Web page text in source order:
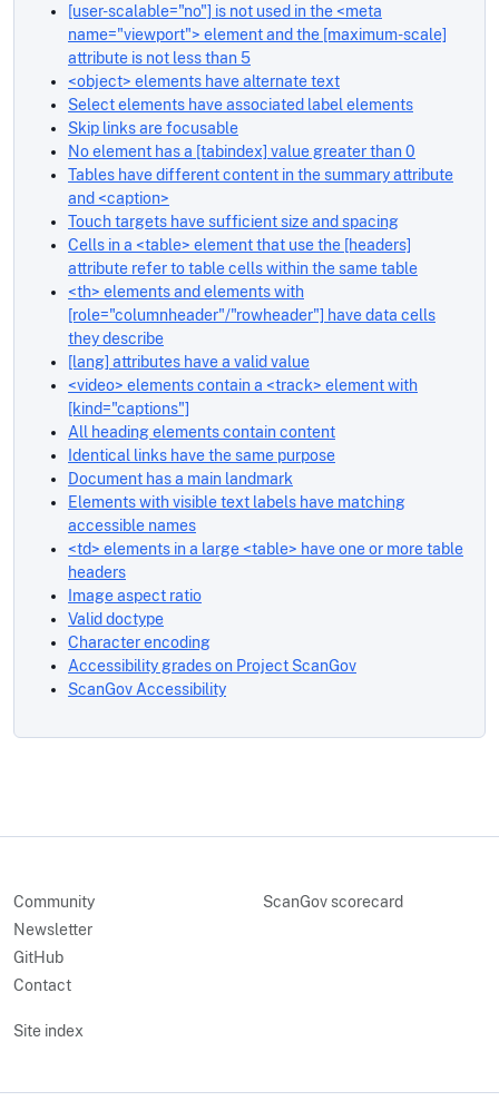
[user-scalable="no"] is not used in the <meta
name="viewport"> element and the [maximum-scale]
attribute is not less than 5
<object> elements have alternate text
Select elements have associated label elements
Skip links are focusable
No element has a [tabindex] value greater than 0
Tables have different content in the summary attribute
and <caption>
Touch targets have sufficient size and spacing
Cells in a <table> element that use the [headers]
attribute refer to table cells within the same table
<th> elements and elements with
[role="columnheader"/"rowheader"] have data cells
they describe
[lang] attributes have a valid value
<video> elements contain a <track> element with
[kind="captions"]
All heading elements contain content
Identical links have the same purpose
Document has a main landmark
Elements with visible text labels have matching
accessible names
<td> elements in a large <table> have one or more table
headers
Image aspect ratio
Valid doctype
Character encoding
Accessibility grades on Project ScanGov
ScanGov Accessibility
Community
Newsletter
GitHub
Contact
ScanGov scorecard
Site index